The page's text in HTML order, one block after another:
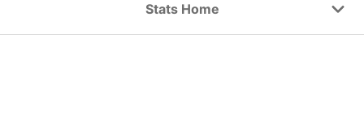
Stats Home